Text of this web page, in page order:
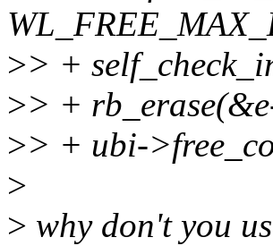
>> +
>> +
>> + ubi-
>
> why don't you